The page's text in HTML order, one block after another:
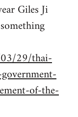
Giles Ji
29/thai-
of-the-